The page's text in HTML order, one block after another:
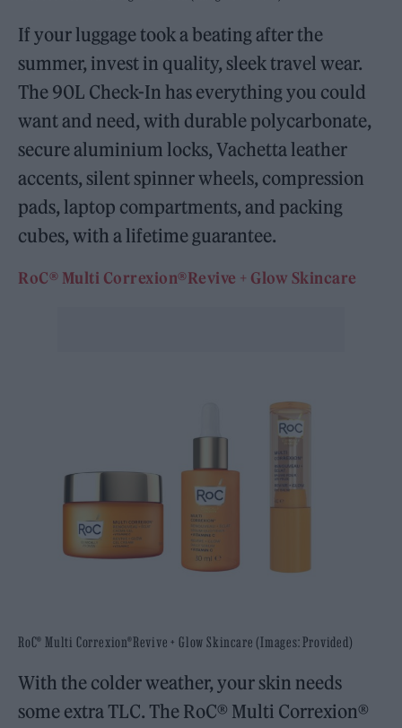
If your luggage took a beating after the
summer, invest in quality, sleek travel wear.
The 90L Check-In has everything you could
want and need, with durable polycarbonate,
secure aluminium locks, Vachetta leather
accents, silent spinner wheels, compression
pads, laptop compartments, and packing
cubes, with a lifetime guarantee.
RoC®️ Multi Correxion®Revive + Glow Skincare
RoC®️ Multi Correxion®Revive + Glow Skincare (Images: Provided)
With the colder weather, your skin needs
some extra TLC. The RoC®️ Multi Correxion®